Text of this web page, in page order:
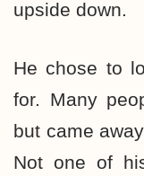
upside down.
He chose to
for. Many
but came
Not one of